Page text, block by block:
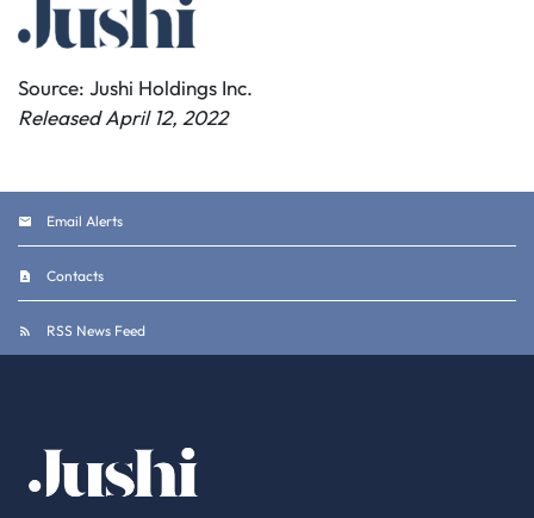
Source: Jushi Holdings Inc.
Released April 12, 2022
Email Alerts
Contacts
RSS News Feed